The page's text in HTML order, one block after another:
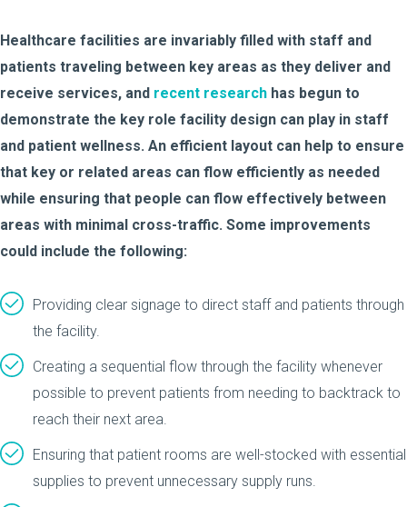
Healthcare facilities are invariably filled with staff and
patients traveling between key areas as they deliver and
receive services, and recent research has begun to
demonstrate the key role facility design can play in staff
and patient wellness. An efficient layout can help to ensure
that key or related areas can flow efficiently as needed
while ensuring that people can flow effectively between
areas with minimal cross-traffic. Some improvements
could include the following:
Providing clear signage to direct staff and patients through
the facility.
Creating a sequential flow through the facility whenever
possible to prevent patients from needing to backtrack to
reach their next area.
Ensuring that patient rooms are well-stocked with essential
supplies to prevent unnecessary supply runs.